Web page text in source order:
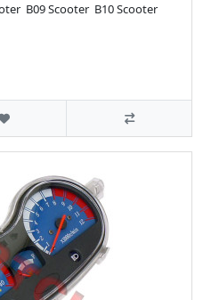
B09 Scooter B10 Scooter